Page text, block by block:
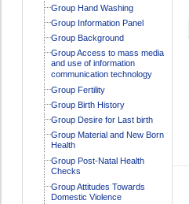
Group Hand Washing
Group Information Panel
Group Background
Group Access to mass media
and use of information
communication technology
Group Fertility
Group Birth History
Group Desire for Last birth
Group Material and New Born
Health
Group Post-Natal Health
Checks
Group Attitudes Towards
Domestic Violence